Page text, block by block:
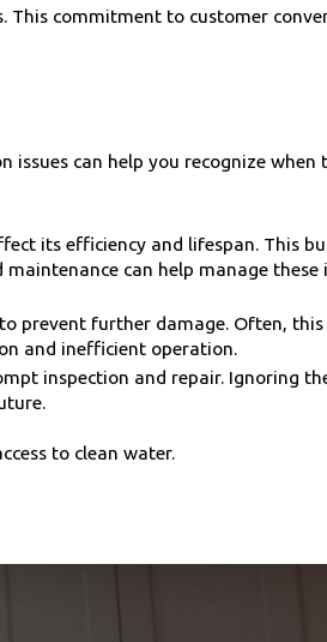
This commitment to customer
issues can help you recognize when
its efficiency and lifespan. This
can help manage these
prevent further damage. Often, this
and inefficient operation.
inspection and repair. Ignoring
to clean water.
a detailed evaluation of all system